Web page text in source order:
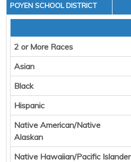
POYEN SCHOOL DISTRICT
2 or More Races
Asian
Black
Hispanic
Native American/Native
Alaskan
Native Hawaiian/Pacific Islander